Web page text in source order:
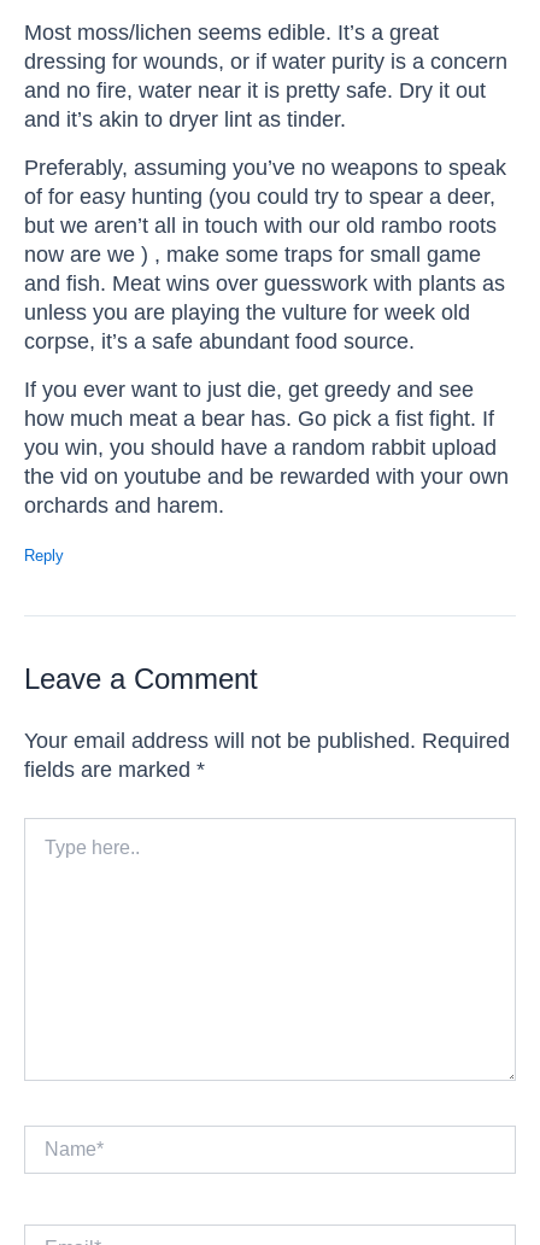
Most moss/lichen seems edible. It’s a great
dressing for wounds, or if water purity is a concern
and no fire, water near it is pretty safe. Dry it out
and it’s akin to dryer lint as tinder.
Preferably, assuming you’ve no weapons to speak
of for easy hunting (you could try to spear a deer,
but we aren’t all in touch with our old rambo roots
now are we ) , make some traps for small game
and fish. Meat wins over guesswork with plants as
unless you are playing the vulture for week old
corpse, it’s a safe abundant food source.
If you ever want to just die, get greedy and see
how much meat a bear has. Go pick a fist fight. If
you win, you should have a random rabbit upload
the vid on youtube and be rewarded with your own
orchards and harem.
Reply
Leave a Comment
Your email address will not be published. Required
fields are marked *
here..
Name*